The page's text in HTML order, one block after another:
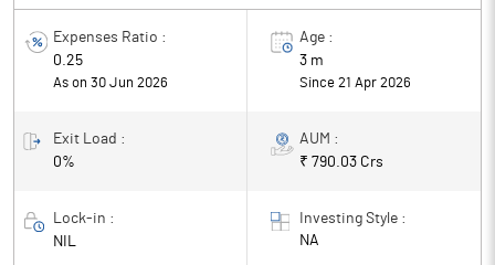
Expenses Ratio :
0.25
As on 30 Jun 2026
Age :
3 m
Since 21 Apr 2026
Exit Load :
0%
AUM :
₹ 790.03 Crs
Lock-in :
NIL
Investing Style :
NA